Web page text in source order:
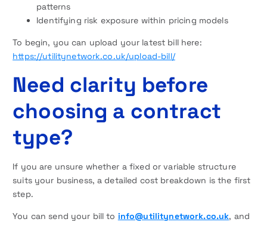
patterns
Identifying risk exposure within pricing models
To begin, you can upload your latest bill here:
https://utilitynetwork.co.uk/upload-bill/
Need clarity before
choosing a contract
type?
If you are unsure whether a fixed or variable structure
suits your business, a detailed cost breakdown is the first
step.
You can send your bill to info@utilitynetwork.co.uk, and